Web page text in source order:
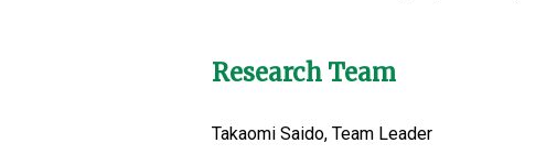
Research Team
Takaomi Saido, Team Leader